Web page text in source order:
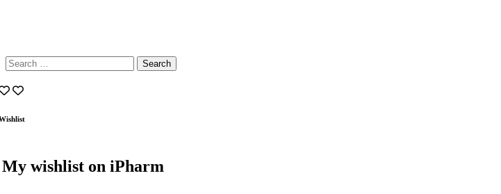
Search
for:
My wishlist on iPharm